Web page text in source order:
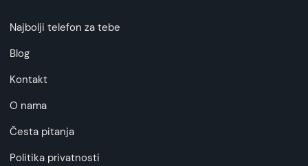
Najbolji telefon za tebe
Blog
Kontakt
O nama
Česta pitanja
Politika privatnosti